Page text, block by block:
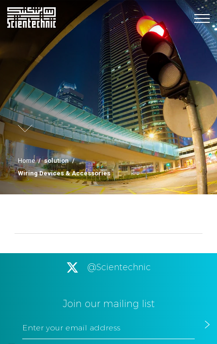
Home / solution /
Wiring Devices & Accessories
@Scientechnic
Join our mailing list